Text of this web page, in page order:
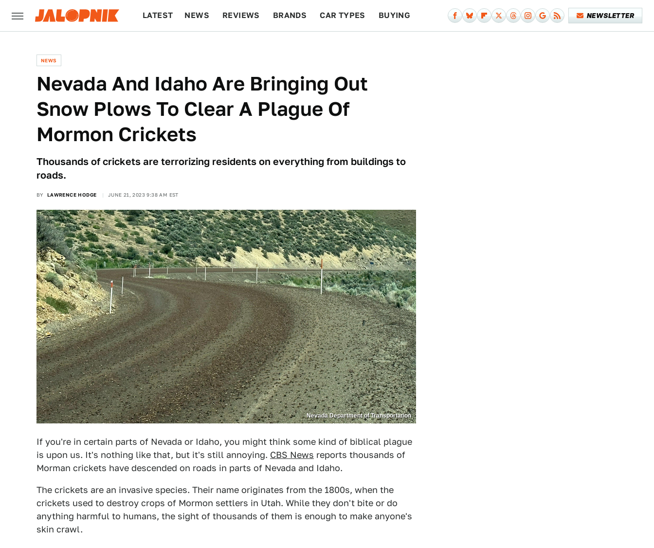
LATEST NEWS REVIEWS BRANDS CAR TYPES BUYING NEWSLETTER
NEWS
Nevada And Idaho Are Bringing Out
Snow Plows To Clear A Plague Of
Mormon Crickets
Thousands of crickets are terrorizing residents on everything from buildings to
roads.
BY LAWRENCE HODGE JUNE 21, 2023 9:38 AM EST
Nevada Department of Transportation
If you're in certain parts of Nevada or Idaho, you might think some kind of biblical plague
is upon us. It's nothing like that, but it's still annoying. CBS News reports thousands of
Morman crickets have descended on roads in parts of Nevada and Idaho.
The crickets are an invasive species. Their name originates from the 1800s, when the
crickets used to destroy crops of Mormon settlers in Utah. While they don't bite or do
anything harmful to humans, the sight of thousands of them is enough to make anyone's
skin crawl.